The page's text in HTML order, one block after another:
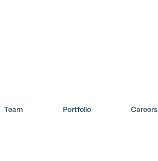
Team Portfolio Careers